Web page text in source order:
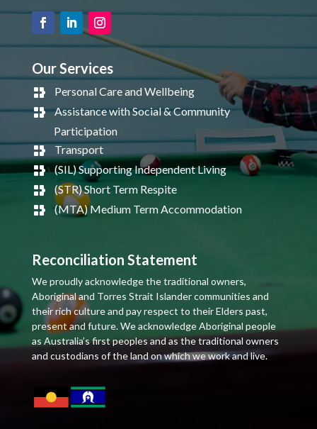
Our Services
Personal Care and Wellbeing
Assistance with Social & Community
Participation
Transport
(SIL) Supporting Independent Living
(STR) Short Term Respite
(MTA) Medium Term Accommodation
Reconciliation Statement
We proudly acknowledge the traditional owners,
Aboriginal and Torres Strait Islander communities and
their rich culture and pay respect to their Elders past,
present and future. We acknowledge Aboriginal people
as Australia’s first peoples and as the traditional owners
and custodians of the land on which we work and live.